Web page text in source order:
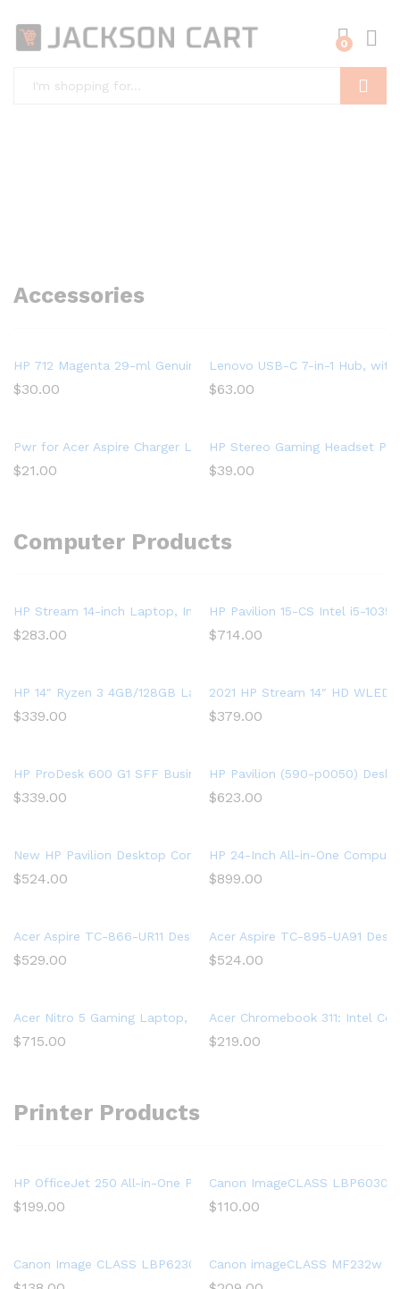
0
Accessories
HP 712 Magenta 29-ml Genuine Ink Cartridge (3ED68A) for
$30.00
Lenovo USB-C 7-in-1 Hub,
$63.00
Pwr for Acer Aspire Charger Laptop Power Cord: UL Listed
$21.00
HP Stereo Gaming Headset
$39.00
Computer Products
HP Stream 14-inch Laptop, Intel Celeron N4000, 4 GB RAM,
$283.00
HP Pavilion 15-CS Intel i5-
$714.00
HP 14″ Ryzen 3 4GB/128GB Laptop-Silver (Google Classroom
$339.00
2021 HP Stream 14″ HD
$379.00
HP ProDesk 600 G1 SFF Business Desktop Gaming PC – Intel
$339.00
HP Pavilion (590-p0050)
$623.00
New HP Pavilion Desktop Computer 570, Intel Core i5-7400,
$524.00
HP 24-Inch All-in-One
$899.00
Acer Aspire TC-866-UR11 Desktop, 9th Gen Intel Core i5-9400
$529.00
Acer Aspire TC-895-UA91
$524.00
Acer Nitro 5 Gaming Laptop, 9th Gen Intel Core i5-9300H,
$715.00
Acer Chromebook 311: Intel
$219.00
Printer Products
HP OfficeJet 250 All-in-One Portable Printer with Wireless &
$199.00
Canon ImageCLASS
$110.00
Canon Image CLASS LBP6230dw Wireless Laser Printer,
Canon imageCLASS MF232w